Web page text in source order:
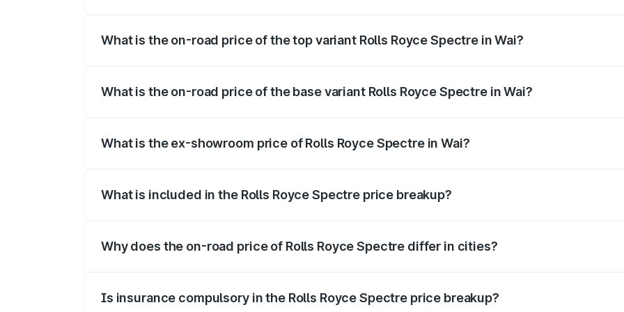
What is the on-road price of the top variant Rolls Royce Spectre in Wai?
What is the on-road price of the base variant Rolls Royce Spectre in Wai?
What is the ex-showroom price of Rolls Royce Spectre in Wai?
What is included in the Rolls Royce Spectre price breakup?
Why does the on-road price of Rolls Royce Spectre differ in cities?
Is insurance compulsory in the Rolls Royce Spectre price breakup?